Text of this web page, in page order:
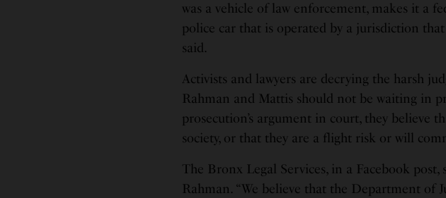
was a vehicle of law enforcement, makes it a
police car that is operated by a jurisdiction
said.
Activists and lawyers are decrying the harsh
Rahman and Mattis should not be waiting in
prosecution’s argument in court, they believe
society, or that they are a flight risk or will
The Bronx Legal Services, in a Facebook post,
Rahman. “We believe that the Department of